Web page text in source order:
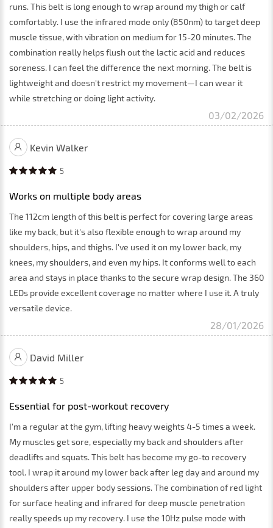
runs. This belt is long enough to wrap around my thigh or calf
comfortably. I use the infrared mode only (850nm) to target deep
muscle tissue, with vibration on medium for 15-20 minutes. The
combination really helps flush out the lactic acid and reduces
soreness. I can feel the difference the next morning. The belt is
lightweight and doesn't restrict my movement—I can wear it
while stretching or doing light activity.
03/02/2026
Kevin Walker
5
Works on multiple body areas
The 112cm length of this belt is perfect for covering large areas
like my back, but it's also flexible enough to wrap around my
shoulders, hips, and thighs. I've used it on my lower back, my
knees, my shoulders, and even my hips. It conforms well to each
area and stays in place thanks to the secure wrap design. The 360
LEDs provide excellent coverage no matter where I use it. A truly
versatile device.
28/01/2026
David Miller
5
Essential for post-workout recovery
I'm a regular at the gym, lifting heavy weights 4-5 times a week.
My muscles get sore, especially my back and shoulders after
deadlifts and squats. This belt has become my go-to recovery
tool. I wrap it around my lower back after leg day and around my
shoulders after upper body sessions. The combination of red light
for surface healing and infrared for deep muscle penetration
really speeds up my recovery. I use the 10Hz pulse mode with